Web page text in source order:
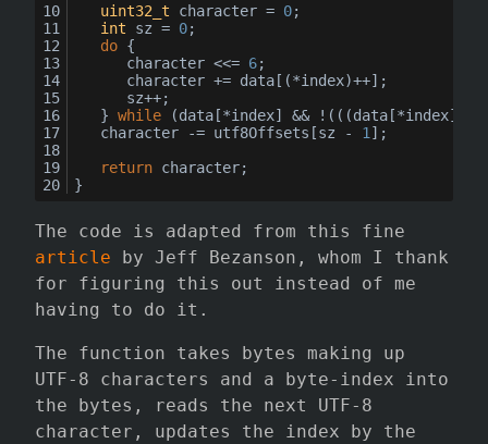
uint32_t character = 0;
int sz = 0;
do {
		character <<=
6;
		character += data[(*index)++];
		sz++;
	}
while (data[*index] && !(((data[*index])
	character -= utf8Offsets[sz -
1 ];
return character;
}
The code is adapted from this fine
article by Jeff Bezanson, whom I thank
for figuring this out instead of me
having to do it.
The function takes bytes making up
UTF-8 characters and a byte-index into
the bytes, reads the next UTF-8
character, updates the index by the